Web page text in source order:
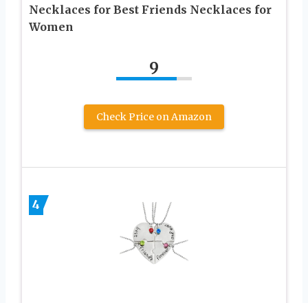
Necklaces for Best Friends Necklaces for
Women
9
Check Price on Amazon
4